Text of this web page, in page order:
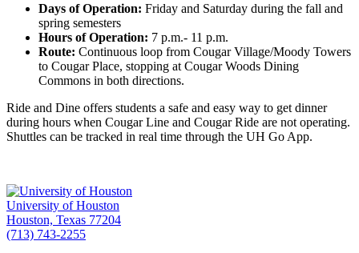
Days of Operation: Friday and Saturday during the fall and
spring semesters
Hours of Operation: 7 p.m.- 11 p.m.
Route: Continuous loop from Cougar Village/Moody Towers
to Cougar Place, stopping at Cougar Woods Dining
Commons in both directions.
Ride and Dine offers students a safe and easy way to get dinner
during hours when Cougar Line and Cougar Ride are not operating.
Shuttles can be tracked in real time through the UH Go App.
University of Houston
Houston, Texas 77204
(713) 743-2255